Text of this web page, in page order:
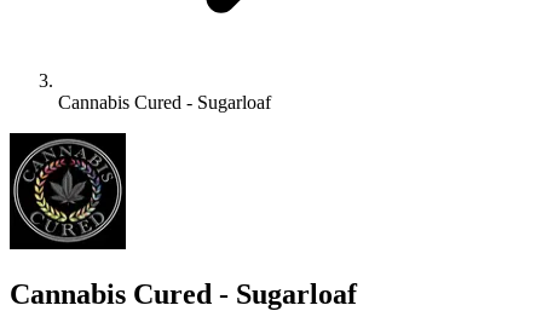
Cannabis Cured - Sugarloaf
Cannabis Cured - Sugarloaf